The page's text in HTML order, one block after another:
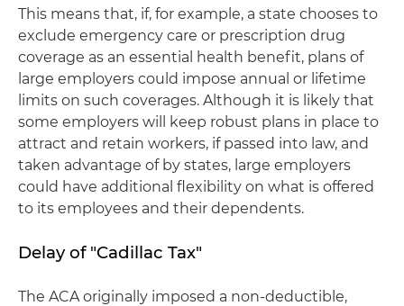
This means that, if, for example, a state chooses to
exclude emergency care or prescription drug
coverage as an essential health benefit, plans of
large employers could impose annual or lifetime
limits on such coverages. Although it is likely that
some employers will keep robust plans in place to
attract and retain workers, if passed into law, and
taken advantage of by states, large employers
could have additional flexibility on what is offered
to its employees and their dependents.
Delay of "Cadillac Tax"
The ACA originally imposed a non-deductible,